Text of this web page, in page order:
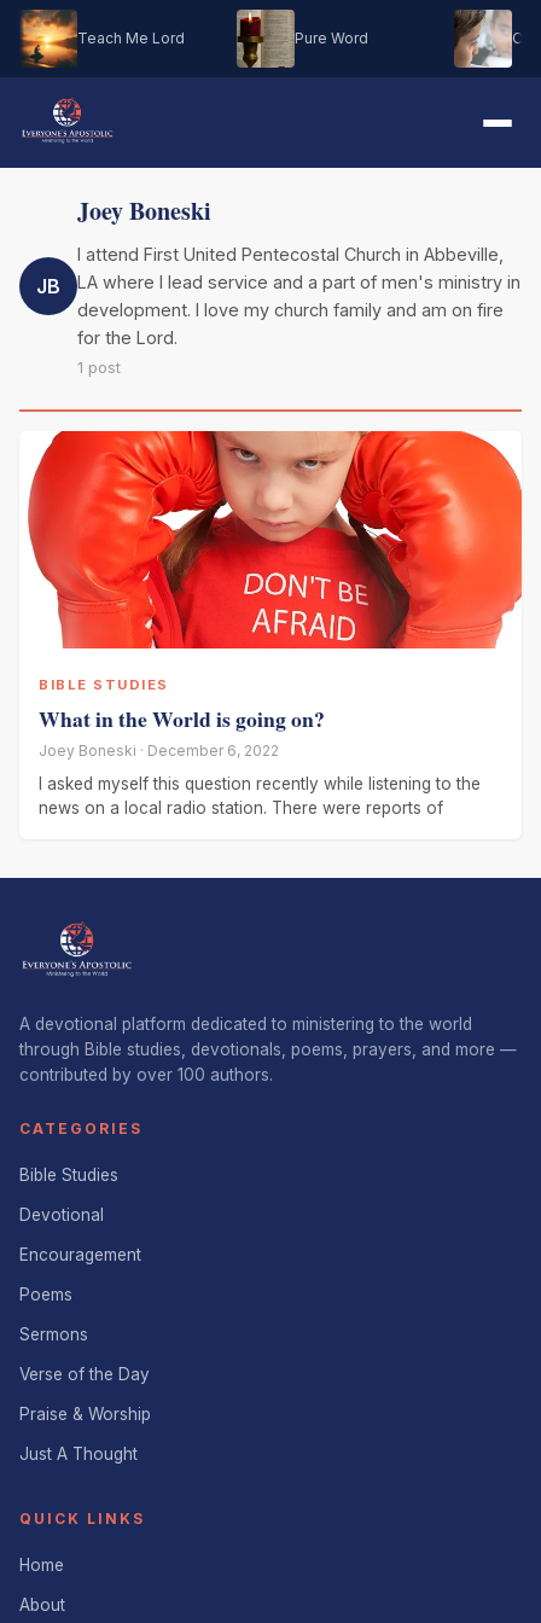
Teach Me Lord Pure Word Oh
JB
Joey Boneski
I attend First United Pentecostal Church in Abbeville,
LA where I lead service and a part of men's ministry in
development. I love my church family and am on fire
for the Lord.
1 post
BIBLE STUDIES
What in the World is going on?
Joey Boneski · December 6, 2022
I asked myself this question recently while listening to the
news on a local radio station. There were reports of
A devotional platform dedicated to ministering to the world
through Bible studies, devotionals, poems, prayers, and more —
contributed by over 100 authors.
CATEGORIES
Bible Studies
Devotional
Encouragement
Poems
Sermons
Verse of the Day
Praise & Worship
Just A Thought
QUICK LINKS
Home
About